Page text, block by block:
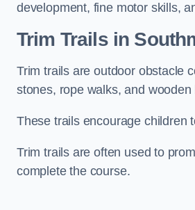
development, fine motor skills,
Trim Trailsin
Trim trails are outdoor obstacle
stones, rope walks, and wooden
These trails encourage children
Trim trails are often used to
complete the course.